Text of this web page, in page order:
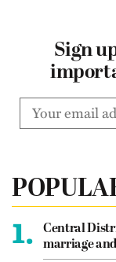
Sign
1.
Central
marriage